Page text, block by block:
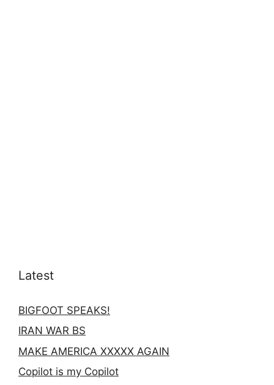
Latest
BIGFOOT SPEAKS!
IRAN WAR BS
MAKE AMERICA XXXXX AGAIN
Copilot is my Copilot